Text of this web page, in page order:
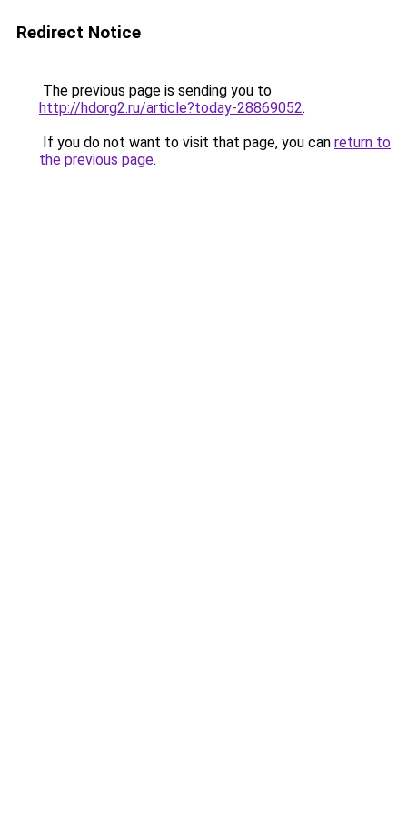
Redirect Notice
The previous page is sending you to
http://hdorg2.ru/article?today-28869052.
If you do not want to visit that page, you can return to
the previous page.